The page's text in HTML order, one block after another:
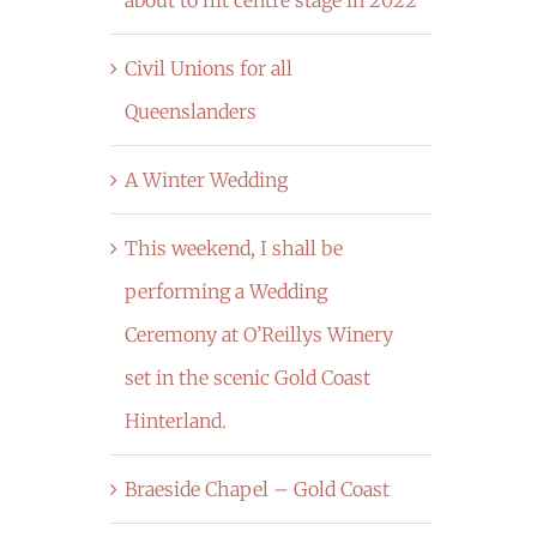
Civil Unions for all
Queenslanders
A Winter Wedding
This weekend, I shall be
performing a Wedding
Ceremony at O’Reillys Winery
set in the scenic Gold Coast
Hinterland.
Braeside Chapel – Gold Coast